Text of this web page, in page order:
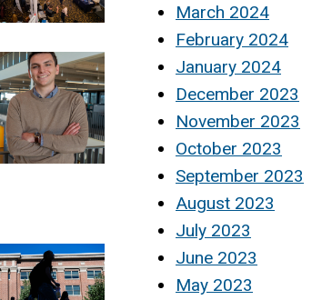
March 2024
February 2024
January 2024
December 2023
November 2023
October 2023
September 2023
August 2023
July 2023
June 2023
May 2023